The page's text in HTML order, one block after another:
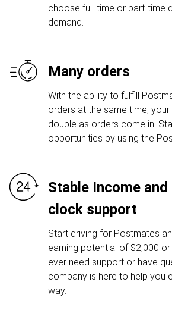
choose full-time or part-time
demand.
Many orders
With the ability to fulfill
orders at the same time,
double as orders come in.
opportunities by using the
Stable Income
clock support
Start driving for Postmates
earning potential of $2,000 or
ever need support or have
company is here to help you
way.